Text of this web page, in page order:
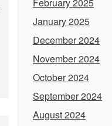
January 2025
December 2024
November 2024
October 2024
September 2024
August 2024